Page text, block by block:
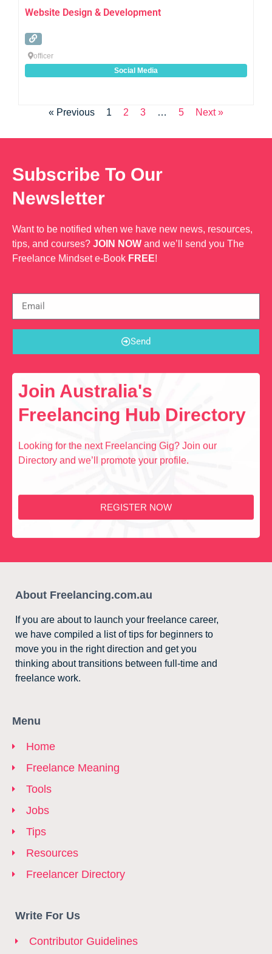
Website Design & Development
officer
Social Media
« Previous 1 2 3 … 5 Next »
Subscribe To Our
Newsletter
Want to be notified when we have new news, resources,
tips, and courses? JOIN NOW and we’ll send you The
Freelance Mindset e-Book FREE!
Send
Join Australia's
Freelancing Hub Directory
Looking for the next Freelancing Gig? Join our
Directory and we’ll promote your profile.
REGISTER NOW
About Freelancing.com.au
If you are about to launch your freelance career,
we have compiled a list of tips for beginners to
move you in the right direction and get you
thinking about transitions between full-time and
freelance work.
Menu
Home
Freelance Meaning
Tools
Jobs
Tips
Resources
Freelancer Directory
Write For Us
Contributor Guidelines